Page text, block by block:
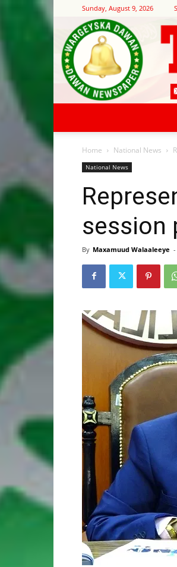
Sunday, August 9, 2026
Home National News
National News
session
By Maxamuud Walaaleeye -